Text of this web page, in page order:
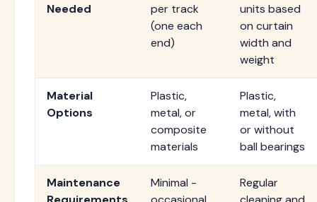
Needed
per track
(one each
end)
units based
on curtain
width and
weight
Material
Options
Plastic,
metal, or
composite
materials
Plastic,
metal, with
or without
ball bearings
Maintenance
Minimal -
Regular